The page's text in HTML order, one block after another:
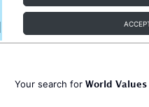
Your search for World